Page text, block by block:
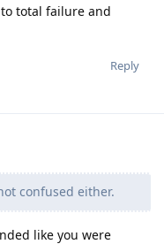
total failure and
Reply
confused either.
like you were